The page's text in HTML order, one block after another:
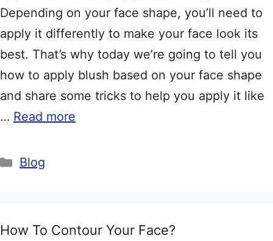
Depending on your face shape, you’ll need to
apply it differently to make your face look its
best. That’s why today we’re going to tell you
how to apply blush based on your face shape
and share some tricks to help you apply it like
… Read more
Categories
Blog
How To Contour Your Face?